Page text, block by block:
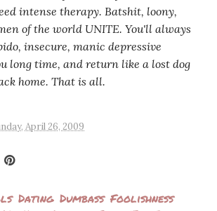
intense therapy. Batshit, loony,
of the world UNITE. You'll always
insecure, manic depressive
long time, and return like a lost dog
home. That is all.
April 26, 2009
Dating Dumbass Foolishness